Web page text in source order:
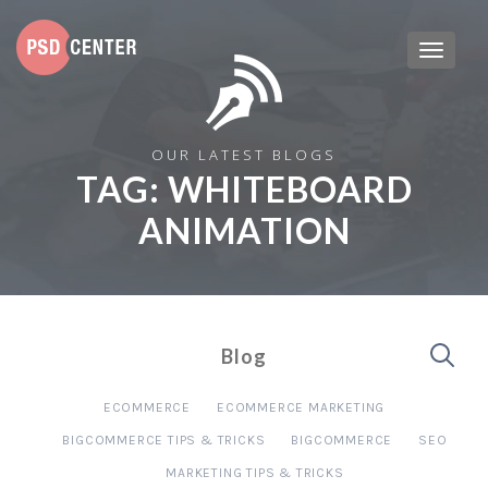
OUR LATEST BLOGS
TAG: WHITEBOARD
ANIMATION
Blog
ECOMMERCE ECOMMERCE MARKETING
BIGCOMMERCE TIPS & TRICKS BIGCOMMERCE SEO
MARKETING TIPS & TRICKS